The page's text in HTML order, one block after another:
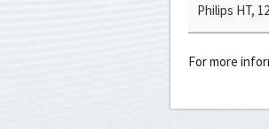
Philips HT,
For more